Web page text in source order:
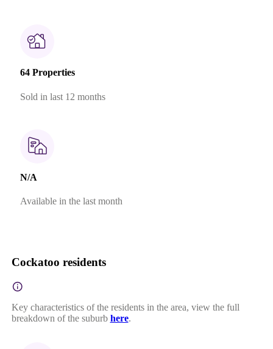
64 Properties
Sold in last 12 months
N/A
Available in the last month
Cockatoo residents
Key characteristics of the residents in the area, view the full
breakdown of the suburb here.